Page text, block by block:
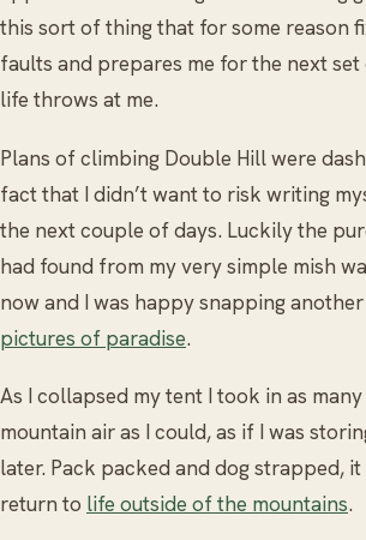
this sort of thing that for some reason
faults and prepares me for the next
life throws at me.
Plans of climbing Double Hill were
fact that I didn’t want to risk writing
the next couple of days. Luckily the
had found from my very simple mish
now and I was happy snapping
pictures of paradise.
As I collapsed my tent I took in as
mountain air as I could, as if I was
later. Pack packed and dog strapped, it
return to life outside of the mountains.